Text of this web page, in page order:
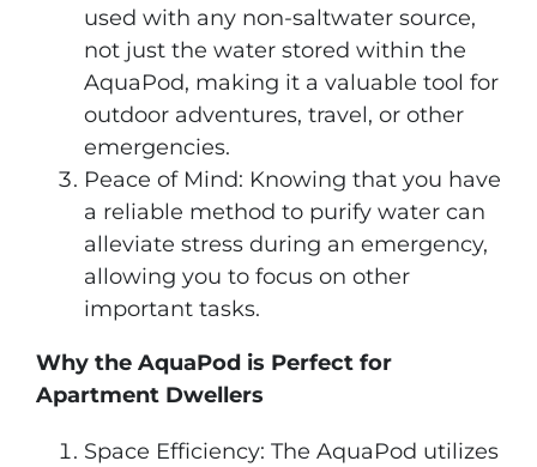
used with any non-saltwater source,
not just the water stored within the
AquaPod, making it a valuable tool for
outdoor adventures, travel, or other
emergencies.
Peace of Mind: Knowing that you have
a reliable method to purify water can
alleviate stress during an emergency,
allowing you to focus on other
important tasks.
Why the AquaPod is Perfect for
Apartment Dwellers
Space Efficiency: The AquaPod utilizes